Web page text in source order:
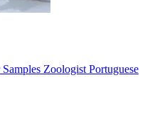
Zoologist Portuguese